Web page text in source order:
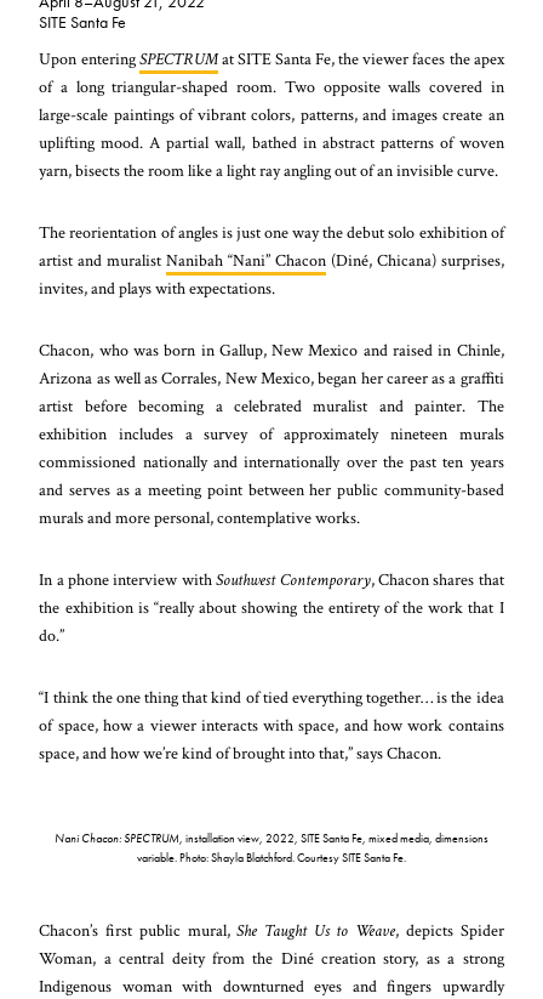
SITE Santa Fe
Upon enteringSPECTRUMat SITE Santa Fe, the viewer faces the apex
of a long triangular-shaped room. Two opposite walls covered in
large-scale paintings of vibrant colors, patterns, and images create an
uplifting mood. A partial wall, bathed in abstract patterns of woven
yarn, bisects the room like a light ray angling out of an invisible curve.
The reorientation of angles is just one way the debut solo exhibition of
artist and muralistNanibah “Nani” Chacon(Diné, Chicana) surprises,
invites, and plays with expectations.
Chacon, who was born in Gallup, New Mexico and raised in Chinle,
Arizona as well as Corrales, New Mexico, began her career as a graffiti
artist before becoming a celebrated muralist and painter. The
exhibition includes a survey of approximately nineteen murals
commissioned nationally and internationally over the past ten years
and serves as a meeting point between her public community-based
murals and more personal, contemplative works.
In a phone interview withSouthwest Contemporary, Chacon shares that
the exhibition is “really about showing the entirety of the work that I
do.”
“I think the one thing that kind of tied everything together… is the idea
of space, how a viewer interacts with space, and how work contains
space, and how we’re kind of brought into that,” says Chacon.
Nani Chacon: SPECTRUM, installation view, 2022, SITE Santa Fe, mixed media, dimensions
variable. Photo: Shayla Blatchford. Courtesy SITE Santa Fe.
Chacon’s first public mural,She Taught Us to Weave, depicts Spider
Woman, a central deity from the Diné creation story, as a strong
Indigenous woman with downturned eyes and fingers upwardly